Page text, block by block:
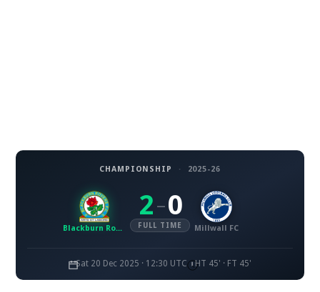
CHAMPIONSHIP · 2025-26
Blackburn Rovers FC
2 – 0
FULL TIME Millwall FC
Sat 20 Dec 2025 · 12:30 UTC HT 45' · FT 45'